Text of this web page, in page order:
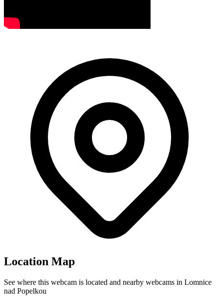
Location Map
See where this webcam is located and nearby webcams in Lomnice
nad Popelkou